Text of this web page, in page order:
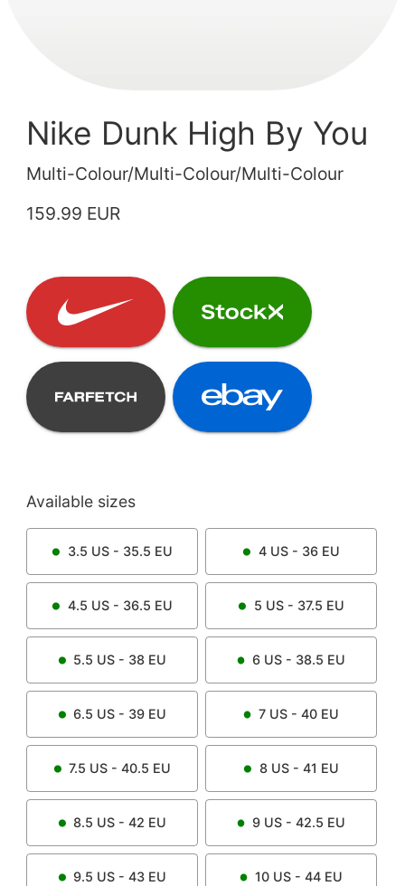
Nike Dunk High By You
Multi-Colour/Multi-Colour/Multi-Colour
159.99 EUR
Available sizes
3.5 US - 35.5 EU 4US - 36 EU
4.5 US - 36.5 EU 5 US - 37.5 EU
5.5 US - 38 EU 6 US - 38.5 EU
6.5 US - 39 EU 7 US - 40 EU
7.5 US - 40.5 EU 8US - 41 EU
8.5 US - 42 EU 9 US - 42.5 EU
9.5 US - 43 EU 10 US - 44 EU